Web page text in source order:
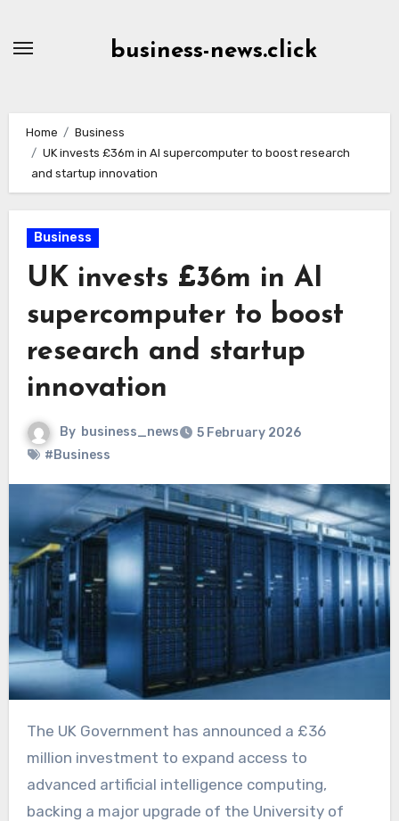
business-news.click
Home
Business
UK invests £36m in AI supercomputer to boost research
and startup innovation
Business
UK invests £36m in AI
supercomputer to boost
research and startup
innovation
By business_news
5 February 2026
#Business
The UK Government has announced a £36
million investment to expand access to
advanced artificial intelligence computing,
backing a major upgrade of the University of